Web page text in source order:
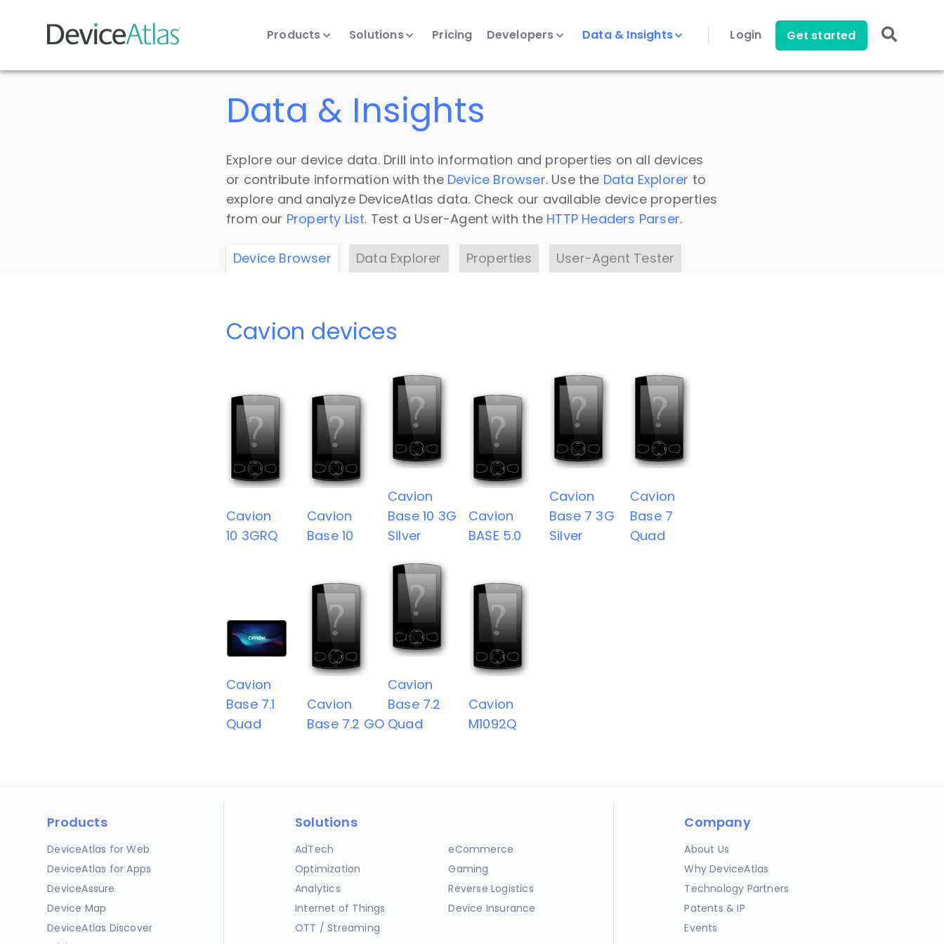
Skip to main content
Products Solutions Pricing Developers Data & Insights Login Get started
Data & Insights
Explore our device data. Drill into information and properties on all devices
or contribute information with the Device Browser. Use the Data Explorer to
explore and analyze DeviceAtlas data. Check our available device properties
from our Property List. Test a User-Agent with the HTTP Headers Parser.
Device Browser Data Explorer Properties User-Agent Tester
Cavion devices
Cavion
10 3GRQ
Cavion
Base 10
Cavion
Base 10 3G
Silver
Cavion
BASE 5.0
Cavion
Base 7 3G
Silver
Cavion
Base 7
Quad
Cavion
Base 7.1
Quad
Cavion
Base 7.2 GO
Cavion
Base 7.2
Quad
Cavion
M1092Q
Products
DeviceAtlas for Web
DeviceAtlas for Apps
DeviceAssure
Device Map
DeviceAtlas Discover
Solutions
AdTech
Optimization
Analytics
Internet of Things
OTT / Streaming
eCommerce
Gaming
Reverse Logistics
Device Insurance
Company
About Us
Why DeviceAtlas
Technology Partners
Patents & IP
Events